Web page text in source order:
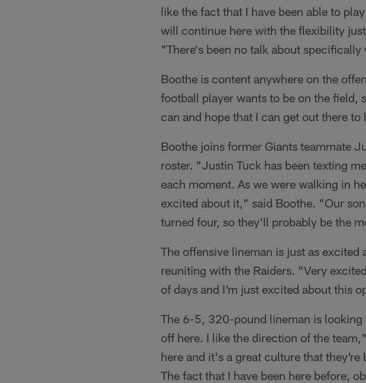
like the fact that I have been able to
will continue here with the flexibility
"There's been no talk about
Boothe is content anywhere on the
football player wants to be on the field,
can and hope that I can get out there
Boothe joins former Giants teammate
roster. "Justin Tuck has been texting
each moment. As we were walking in
excited about it," said Boothe. "Our
turned four, so they'll probably be the
The offensive lineman is just as excited
reuniting with the Raiders. "Very
of days and I'm just excited about this
The 6-5, 320-pound lineman is
off here. I like the direction of the
here and it's a great culture that
The fact that I have been here before,